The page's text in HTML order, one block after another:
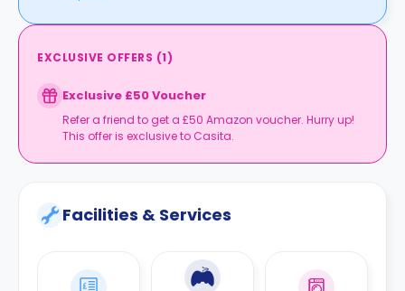
EXCLUSIVE OFFERS (1)
Exclusive £50 Voucher
Refer a friend to get a £50 Amazon voucher. Hurry up!
This offer is exclusive to Casita.
Facilities & Services